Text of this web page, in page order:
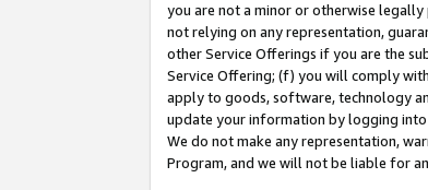
you are not a minor or otherwise
not relying on any representation,
other Service Offerings if you are the
Service Offering; (f) you will comply
apply to goods, software, technology
update your information by logging into
We do not make any representation,
Program, and we will not be liable for